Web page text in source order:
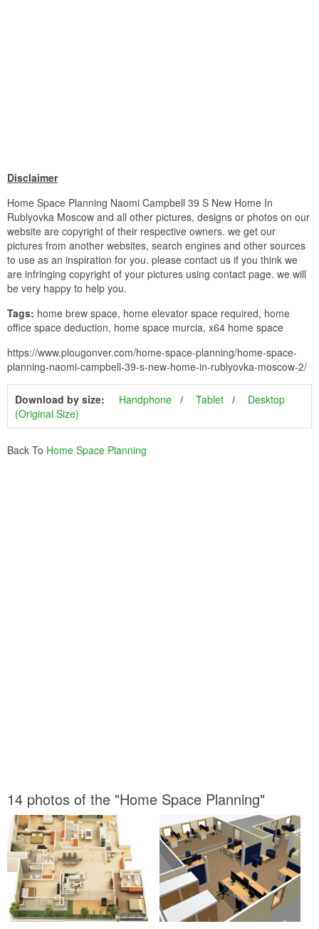
Disclaimer
Home Space Planning Naomi Campbell 39 S New Home In
Rublyovka Moscow and all other pictures, designs or photos on our
website are copyright of their respective owners. we get our
pictures from another websites, search engines and other sources
to use as an inspiration for you. please contact us if you think we
are infringing copyright of your pictures using contact page. we will
be very happy to help you.
Tags: home brew space, home elevator space required, home
office space deduction, home space murcia, x64 home space
https://www.plougonver.com/home-space-planning/home-space-
planning-naomi-campbell-39-s-new-home-in-rublyovka-moscow-2/
Download by size: Handphone Tablet
Desktop
(Original Size)
Back To Home Space Planning
14 photos of the "Home Space Planning"